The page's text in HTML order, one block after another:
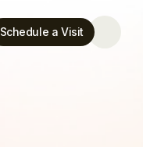
Schedule a Visit